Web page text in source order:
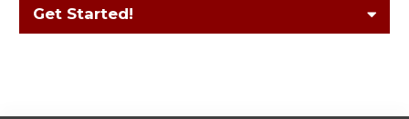
Get Started!